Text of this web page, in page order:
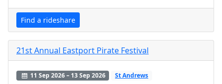
Find a rideshare
21st Annual Eastport Pirate Festival
11 Sep 2026 – 13 Sep 2026 St Andrews